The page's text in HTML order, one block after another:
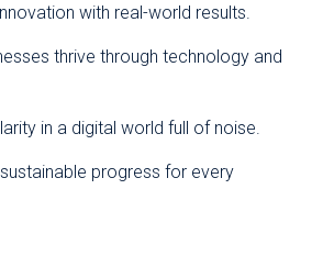
with real-world results.
thrive through technology and
in a digital world full of noise.
progress for every